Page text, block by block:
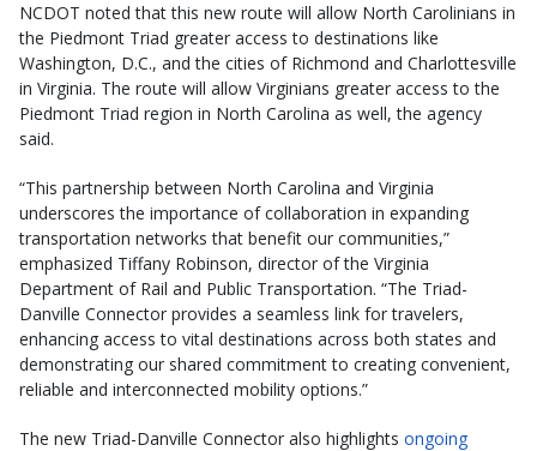
NCDOT noted that this new route will allow North Carolinians in
the Piedmont Triad greater access to destinations like
Washington, D.C., and the cities of Richmond and Charlottesville
in Virginia. The route will allow Virginians greater access to the
Piedmont Triad region in North Carolina as well, the agency
said.
“This partnership between North Carolina and Virginia
underscores the importance of collaboration in expanding
transportation networks that benefit our communities,”
emphasized Tiffany Robinson, director of the Virginia
Department of Rail and Public Transportation. “The Triad-
Danville Connector provides a seamless link for travelers,
enhancing access to vital destinations across both states and
demonstrating our shared commitment to creating convenient,
reliable and interconnected mobility options.”
The new Triad-Danville Connector also highlights ongoing